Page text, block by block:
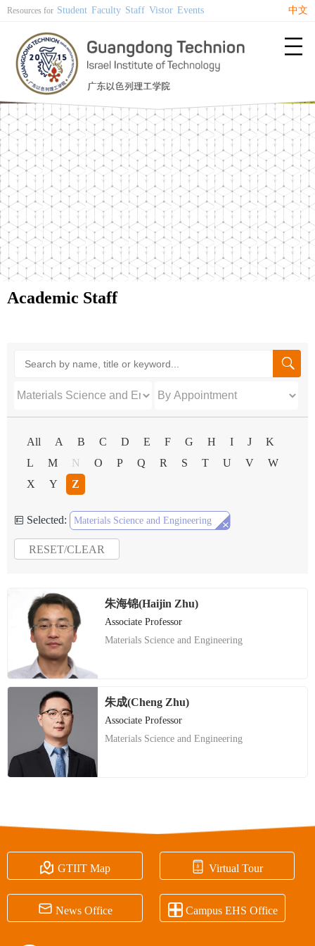
Resources for Student Faculty Staff Vistor Events 中文

Academic Staff

All A B C D E F G H I J
K
L
M N O P Q R S T U V
W
X
Y Z
 Selected: Materials Science and Engineering 
RESET/CLEAR
朱海锦(Haijin Zhu)
Associate Professor
Materials Science and Engineering
朱成(Cheng Zhu)
Associate Professor
Materials Science and Engineering
 GTIIT Map  Virtual Tour
 News Office Campus EHS Office